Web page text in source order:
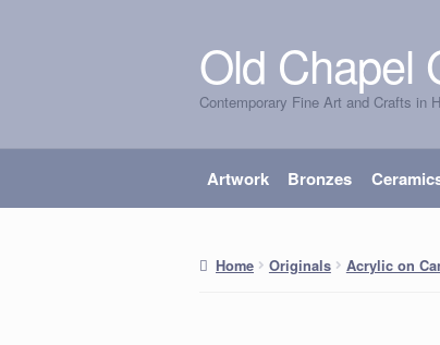
Skip
to
navigation
Skip
to
content
Old Chapel
Contemporary Fine Art and Crafts in
Artwork Bronzes
Home Originals Acrylic on